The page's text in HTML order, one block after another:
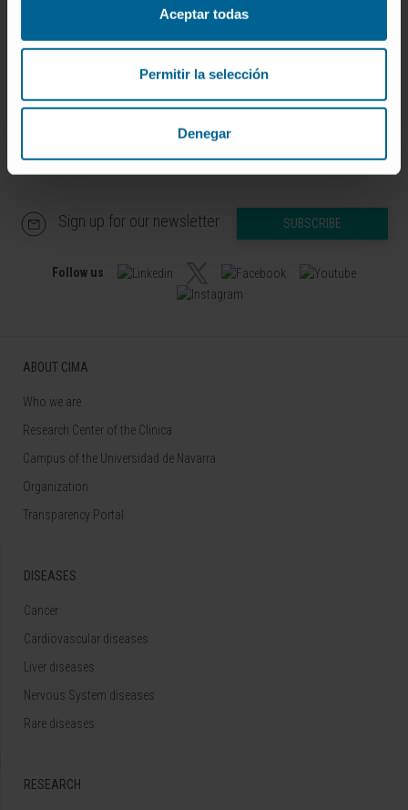
Aceptar todas
Permitir la selección
Denegar
Combination Strategies for
Translational Immunotherapy
Research Group
Sign up for our newsletter SUBSCRIBE
Follow us
ABOUT CIMA
Who we are
Research Center of the Clinica
Campus of the Universidad de Navarra
Organization
Transparency Portal
DISEASES
Cancer
Cardiovascular diseases
Liver diseases
Nervous System diseases
Rare diseases
RESEARCH